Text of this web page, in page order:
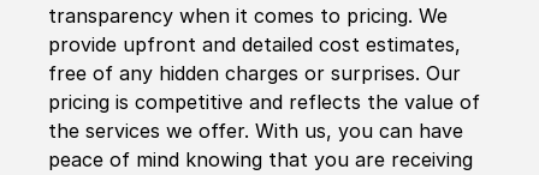
transparency when it comes to pricing. We
provide upfront and detailed cost estimates,
free of any hidden charges or surprises. Our
pricing is competitive and reflects the value of
the services we offer. With us, you can have
peace of mind knowing that you are receiving